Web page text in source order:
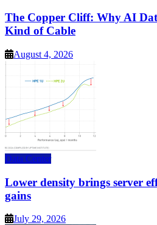
The Copper Cliff: Why AI
Kind of Cable
August 4, 2026
Data Center
Lower density brings server
gains
July 29, 2026